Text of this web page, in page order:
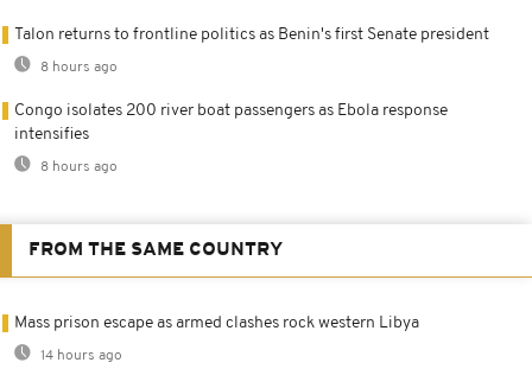
Talon returns to frontline politics as Benin's first Senate president
8 hours ago
Congo isolates 200 river boat passengers as Ebola response
intensifies
8 hours ago
FROM THE SAME COUNTRY
Mass prison escape as armed clashes rock western Libya
14 hours ago